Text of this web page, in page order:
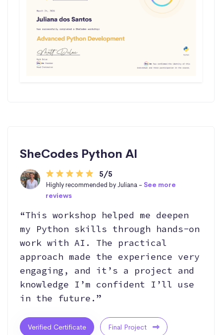
SheCodes Python AI
5/5
Highly recommended by Juliana - See more
reviews
“This workshop helped me deepen
my Python skills through hands-on
work with AI. The practical
approach made the experience very
engaging, and it’s a project and
knowledge I’m confident I’ll use
in the future.”
Verified Certificate Final Project